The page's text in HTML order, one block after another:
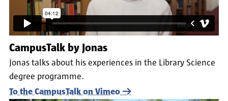
CampusTalk by Jonas
Jonas talks about his experiences in the Library Science
degree programme.
To the CampusTalk on Vimeo